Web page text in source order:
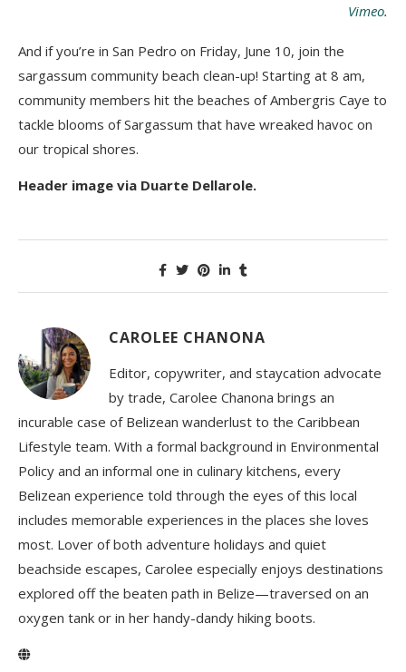
Vimeo.
And if you’re in San Pedro on Friday, June 10, join the
sargassum community beach clean-up! Starting at 8 am,
community members hit the beaches of Ambergris Caye to
tackle blooms of Sargassum that have wreaked havoc on
our tropical shores.
Header image via Duarte Dellarole.
CAROLEE CHANONA
Editor, copywriter, and staycation advocate
by trade, Carolee Chanona brings an
incurable case of Belizean wanderlust to the Caribbean
Lifestyle team. With a formal background in Environmental
Policy and an informal one in culinary kitchens, every
Belizean experience told through the eyes of this local
includes memorable experiences in the places she loves
most. Lover of both adventure holidays and quiet
beachside escapes, Carolee especially enjoys destinations
explored off the beaten path in Belize—traversed on an
oxygen tank or in her handy-dandy hiking boots.